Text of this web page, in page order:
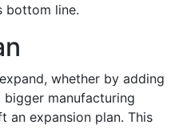
bottom line.
whether by adding
manufacturing
expansion plan. This